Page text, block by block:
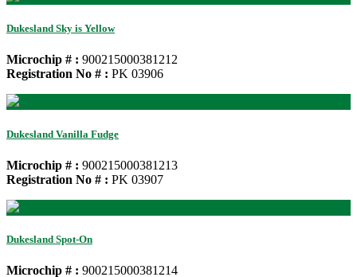
Dukesland Sky is Yellow
Microchip # : 900215000381212
Registration No # : PK 03906
Dukesland Vanilla Fudge
Microchip # : 900215000381213
Registration No # : PK 03907
Dukesland Spot-On
Microchip # : 900215000381214